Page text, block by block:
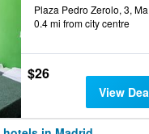
0.4 mi from city centre
$26
View